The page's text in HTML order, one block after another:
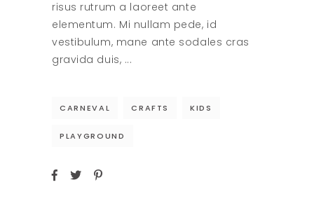
risus rutrum a laoreet ante
elementum. Mi nullam pede, id
vestibulum, mane ante sodales cras
gravida duis,
CARNEVAL CRAFTS KIDS
PLAYGROUND